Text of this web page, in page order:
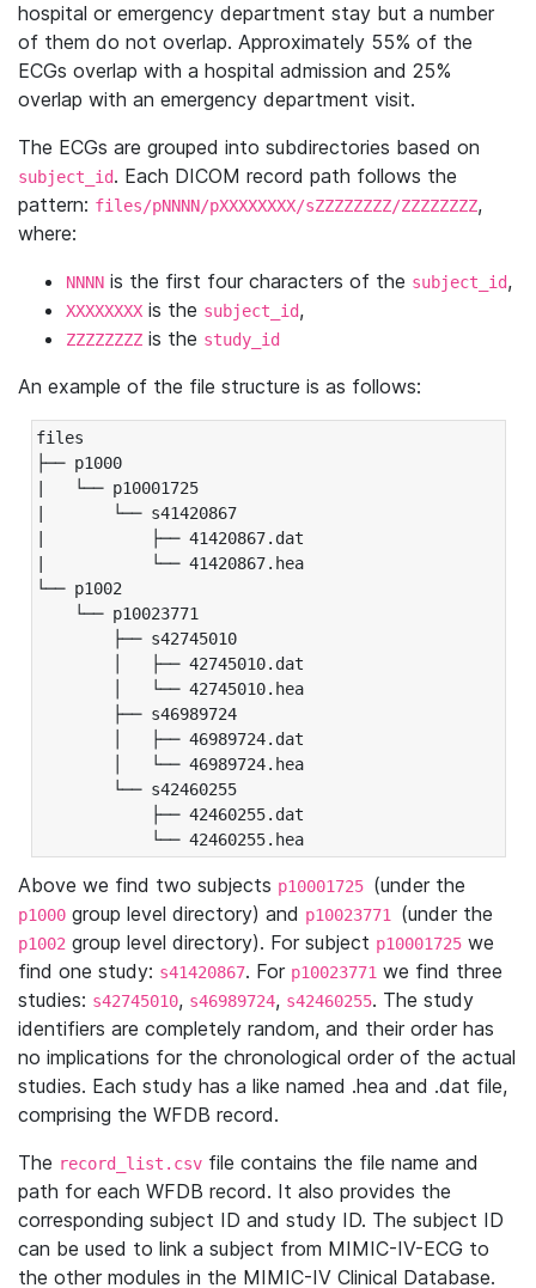
hospital or emergency department stay but a number
of them do not overlap. Approximately 55% of the
ECGs overlap with a hospital admission and 25%
overlap with an emergency department visit.
The ECGs are grouped into subdirectories based on
subject_id. Each DICOM record path follows the
pattern: files/pNNNN/pXXXXXXXX/sZZZZZZZZ/ZZZZZZZZ,
where:
NNNN is the first four characters of the subject_id,
XXXXXXXX is the subject_id,
ZZZZZZZZ is the study_id
An example of the file structure is as follows:
files
├── p1000
|   └── p10001725
|       └── s41420867
|           ├── 41420867.dat
|           └── 41420867.hea
└── p1002
└── p10023771
├── s42745010
│   ├── 42745010.dat
│   └── 42745010.hea
├── s46989724
│   ├── 46989724.dat
│   └── 46989724.hea
└── s42460255
├── 42460255.dat
└── 42460255.hea
Above we find two subjects p10001725 (under the
p1000 group level directory) and p10023771 (under the
p1002 group level directory). For subject p10001725 we
find one study: s41420867. For p10023771 we find three
studies: s42745010, s46989724, s42460255. The study
identifiers are completely random, and their order has
no implications for the chronological order of the actual
studies. Each study has a like named .hea and .dat file,
comprising the WFDB record.
The record_list.csv file contains the file name and
path for each WFDB record. It also provides the
corresponding subject ID and study ID. The subject ID
can be used to link a subject from MIMIC-IV-ECG to
the other modules in the MIMIC-IV Clinical Database.